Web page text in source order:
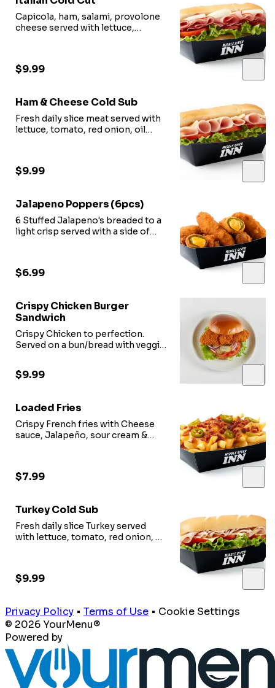
Capicola, ham, salami, provolone
cheese served with lettuce,
$9.99
Ham & Cheese Cold Sub
Fresh daily slice meat served with
lettuce, tomato, red onion, oil
$9.99
Jalapeno Poppers (6pcs)
6 Stuffed Jalapeno's breaded to a
light crisp served with a side of
$6.99
Crispy Chicken Burger
Sandwich
Crispy Chicken to perfection.
Served on a bun/bread with veggie
$9.99
Loaded Fries
Crispy French fries with Cheese
sauce, Jalapeño, sour cream &
$7.99
Turkey Cold Sub
Fresh daily slice Turkey served
with lettuce, tomato, red onion, oil
$9.99
Privacy Policy • Terms of Use • Cookie Settings
© 2026 YourMenu®
Powered by